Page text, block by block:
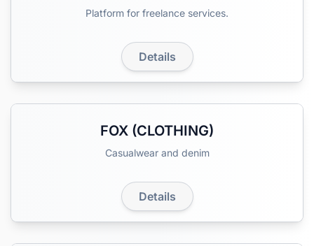
Platform for freelance services.
Details
FOX (CLOTHING)
Casualwear and denim
Details